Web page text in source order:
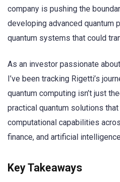
company is pushing the
developing advanced quantum
quantum systems that could
As an investor passionate
I’ve been tracking Rigetti’s
quantum computing isn’t just
practical quantum solutions
computational capabilities
finance, and artificial
Key Takeaways